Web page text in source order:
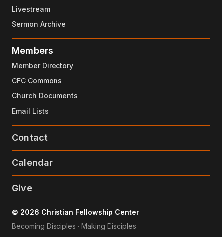
Livestream
Sermon Archive
Members
Member Directory
CFC Commons
Church Documents
Email Lists
Contact
Calendar
Give
© 2026 Christian Fellowship Center
Becoming Disciples · Making Disciples